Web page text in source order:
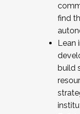
find
Lean
build